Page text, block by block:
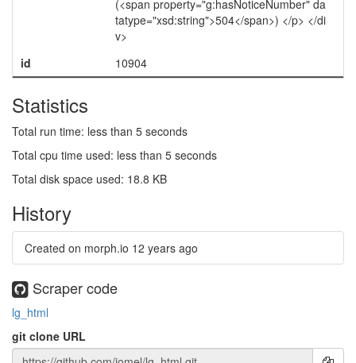
(<span property="g:hasNoticeNumber" da
tatype="xsd:string">504</span>) </p> </di
v>
id
10904
Statistics
Total run time: less than 5 seconds
Total cpu time used: less than 5 seconds
Total disk space used: 18.8 KB
History
Created on morph.io 12 years ago
Scraper code
lg_html
git clone URL